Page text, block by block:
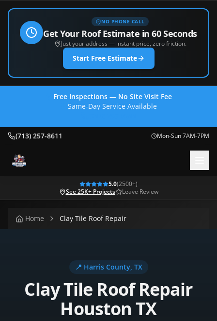
NO PHONE CALL
Get Your Roof Estimate in 60 Seconds
Just your address — instant price, zero friction.
Start Free Estimate
Free Inspections — No Site Visit Fee
Same-Day Service Available
(713) 257-8611 Mon-Sun 7AM-7PM
5.0(2500+)
See 25K+ Projects
Leave Review
Home Clay Tile Roof Repair
📍 Harris County, TX
Clay Tile Roof Repair
Houston TX